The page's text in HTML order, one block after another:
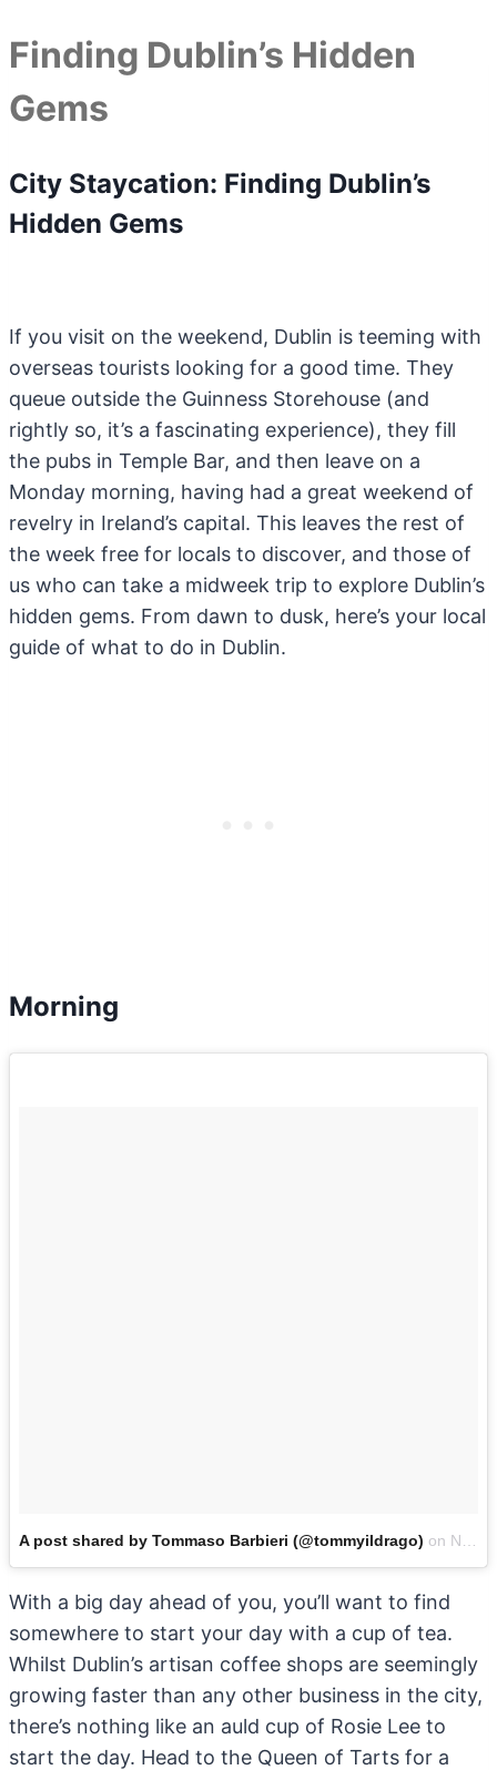
Finding Dublin’s Hidden
Gems
City Staycation: Finding Dublin’s
Hidden Gems
If you visit on the weekend, Dublin is teeming with
overseas tourists looking for a good time. They
queue outside the Guinness Storehouse (and
rightly so, it’s a fascinating experience), they fill
the pubs in Temple Bar, and then leave on a
Monday morning, having had a great weekend of
revelry in Ireland’s capital. This leaves the rest of
the week free for locals to discover, and those of
us who can take a midweek trip to explore Dublin’s
hidden gems. From dawn to dusk, here’s your local
guide of what to do in Dublin.
Morning
A post shared by Tommaso Barbieri (@tommyildrago) on Nov 18, 2017 at 3:02am PST
With a big day ahead of you, you’ll want to find
somewhere to start your day with a cup of tea.
Whilst Dublin’s artisan coffee shops are seemingly
growing faster than any other business in the city,
there’s nothing like an auld cup of Rosie Lee to
start the day. Head to the Queen of Tarts for a